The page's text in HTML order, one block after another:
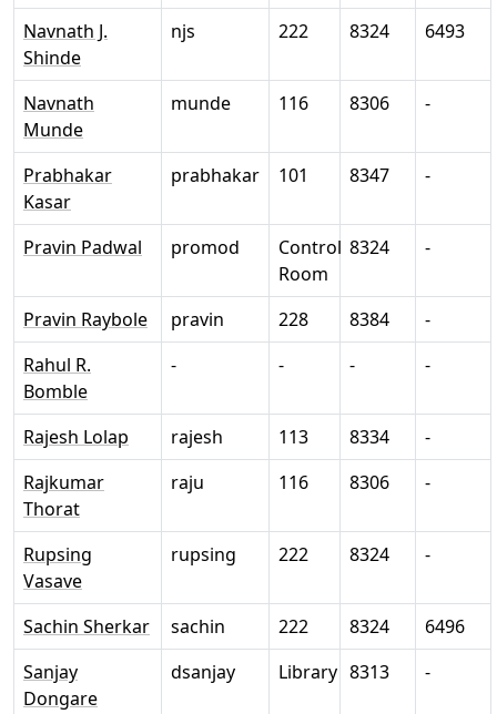
Navnath J.
Shinde
njs 222 8324 6493
Navnath
Munde
munde 116 8306 -
Prabhakar
Kasar
prabhakar 101 8347 -
Pravin Padwal promod
Control
Room
8324 -
Pravin Raybole pravin 228 8384
-
Rahul R.
Bomble
- - - -
Rajesh Lolap rajesh 113 8334
-
Rajkumar
Thorat
raju 116 8306 -
Rupsing
Vasave
rupsing 222 8324 -
Sachin Sherkar sachin 222 8324
6496
Sanjay
Dongare
dsanjay Library 8313 -